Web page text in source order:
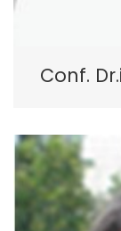
Conf.